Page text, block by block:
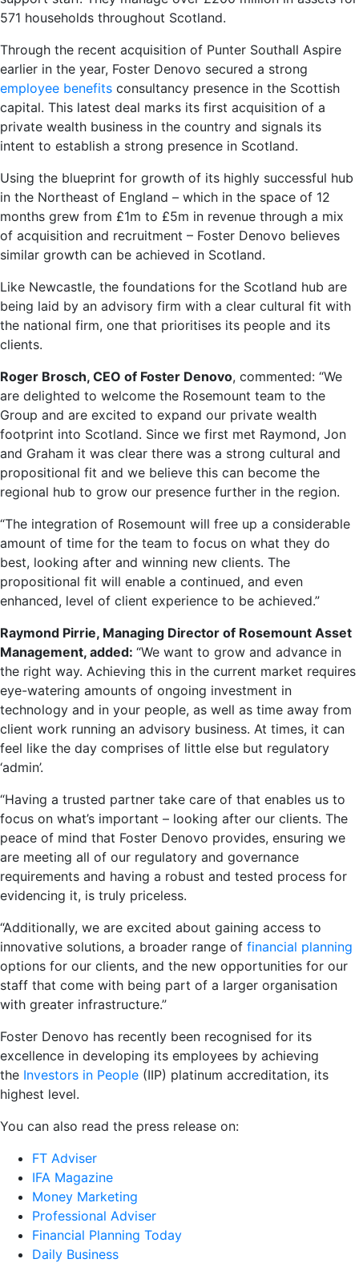
571 households throughout Scotland.
Through the recent acquisition of Punter Southall Aspire
earlier in the year, Foster Denovo secured a strong
employee benefits consultancy presence in the Scottish
capital. This latest deal marks its first acquisition of a
private wealth business in the country and signals its
intent to establish a strong presence in Scotland.
Using the blueprint for growth of its highly successful hub
in the Northeast of England – which in the space of 12
months grew from £1m to £5m in revenue through a mix
of acquisition and recruitment – Foster Denovo believes
similar growth can be achieved in Scotland.
Like Newcastle, the foundations for the Scotland hub are
being laid by an advisory firm with a clear cultural fit with
the national firm, one that prioritises its people and its
clients.
Roger Brosch, CEO of Foster Denovo, commented: “We
are delighted to welcome the Rosemount team to the
Group and are excited to expand our private wealth
footprint into Scotland. Since we first met Raymond, Jon
and Graham it was clear there was a strong cultural and
propositional fit and we believe this can become the
regional hub to grow our presence further in the region.
“The integration of Rosemount will free up a considerable
amount of time for the team to focus on what they do
best, looking after and winning new clients. The
propositional fit will enable a continued, and even
enhanced, level of client experience to be achieved.”
Raymond Pirrie, Managing Director of Rosemount Asset
Management, added: “We want to grow and advance in
the right way. Achieving this in the current market requires
eye-watering amounts of ongoing investment in
technology and in your people, as well as time away from
client work running an advisory business. At times, it can
feel like the day comprises of little else but regulatory
‘admin’.
“Having a trusted partner take care of that enables us to
focus on what’s important – looking after our clients. The
peace of mind that Foster Denovo provides, ensuring we
are meeting all of our regulatory and governance
requirements and having a robust and tested process for
evidencing it, is truly priceless.
“Additionally, we are excited about gaining access to
innovative solutions, a broader range of financial planning
options for our clients, and the new opportunities for our
staff that come with being part of a larger organisation
with greater infrastructure.”
Foster Denovo has recently been recognised for its
excellence in developing its employees by achieving
the Investors in People (IIP) platinum accreditation, its
highest level.
You can also read the press release on:
FT Adviser
IFA Magazine
Money Marketing
Professional Adviser
Financial Planning Today
Daily Business